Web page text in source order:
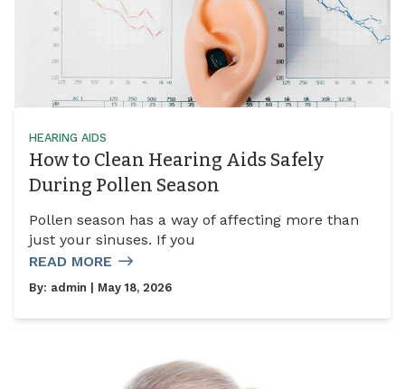
HEARING AIDS
How to Clean Hearing Aids Safely
During Pollen Season
Pollen season has a way of affecting more than
just your sinuses. If you
READ MORE
By: admin | May 18, 2026